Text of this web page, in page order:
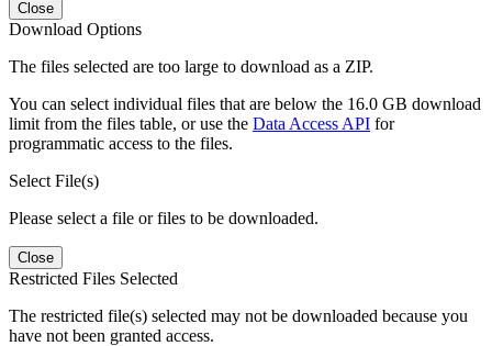
Close
Download Options
The files selected are too large to download as a ZIP.
You can select individual files that are below the 16.0 GB download
limit from the files table, or use the Data Access API for
programmatic access to the files.
Select File(s)
Please select a file or files to be downloaded.
Close
Restricted Files Selected
The restricted file(s) selected may not be downloaded because you
have not been granted access.